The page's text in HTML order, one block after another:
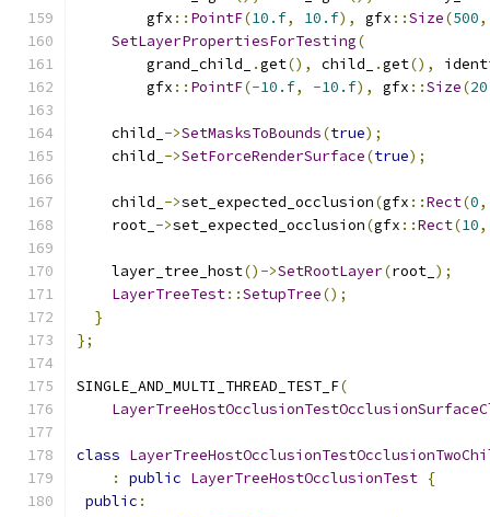
        gfx
:: PointF(10.f, 10.f), gfx ::Size(500,
SetLayerPropertiesForTesting(
        grand_child_
.get(), child_ .get(),
        gfx
:: PointF(-10.f, -10.f), gfx ::Size(20
    child_
->SetMasksToBounds(true);
    child_
->SetForceRenderSurface(true);
    child_
->set_expected_occlusion(gfx ::Rect(0,
    root_
->set_expected_occlusion(gfx ::Rect(10,
    layer_tree_host
()->SetRootLayer(root_ );
LayerTreeTest::SetupTree();
}
};
SINGLE_AND_MULTI_THREAD_TEST_F(
class
:
public LayerTreeHostOcclusionTest {
public :